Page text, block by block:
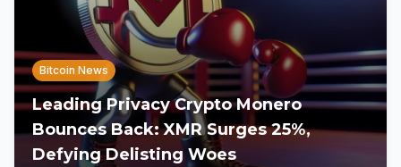
Bitcoin News
Leading Privacy Crypto Monero
Bounces Back: XMR Surges 25%,
Defying Delisting Woes